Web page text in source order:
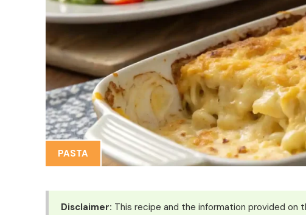
PASTA
Disclaimer: This recipe and the information provided on